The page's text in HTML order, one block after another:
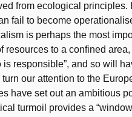
from ecological
fail to become
is perhaps the most
resources to a confined
is responsible”, and so will
our attention to the
have set out an ambitious
turmoil provides a